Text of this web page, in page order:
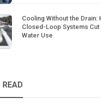
Cooling Without the Drain:
Closed-Loop Systems Cut
Water Use